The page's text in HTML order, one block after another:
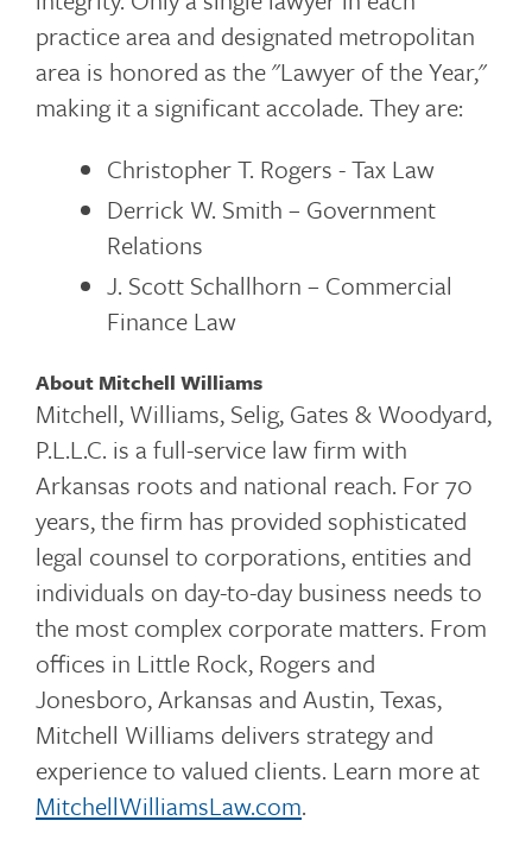
practice area and designated metropolitan
area is honored as the "Lawyer of the Year,"
making it a significant accolade. They are:
Christopher T. Rogers - Tax Law
Derrick W. Smith – Government
Relations
J. Scott Schallhorn – Commercial
Finance Law
About Mitchell Williams
Mitchell, Williams, Selig, Gates & Woodyard,
P.L.L.C. is a full-service law firm with
Arkansas roots and national reach. For 70
years, the firm has provided sophisticated
legal counsel to corporations, entities and
individuals on day-to-day business needs to
the most complex corporate matters. From
offices in Little Rock, Rogers and
Jonesboro, Arkansas and Austin, Texas,
Mitchell Williams delivers strategy and
experience to valued clients. Learn more at
MitchellWilliamsLaw.com.